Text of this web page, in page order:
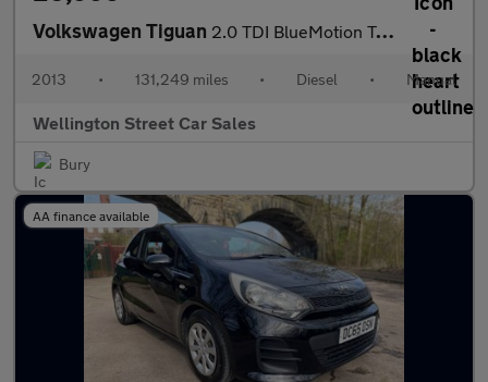
Volkswagen Tiguan 2.0 TDI BlueMotion Tech SE 4WD Euro 5 (s/s) 5dr
2013 • 131,249 miles • Diesel • Manual
Wellington Street Car Sales
Bury
AA finance available